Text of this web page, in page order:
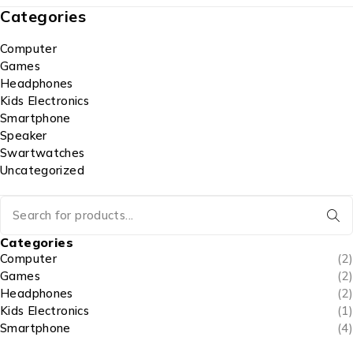
Categories
Computer
Games
Headphones
Kids Electronics
Smartphone
Speaker
Swartwatches
Uncategorized
Categories
Computer
(2)
Games
(2)
Headphones
(2)
Kids Electronics
(1)
Smartphone
(4)